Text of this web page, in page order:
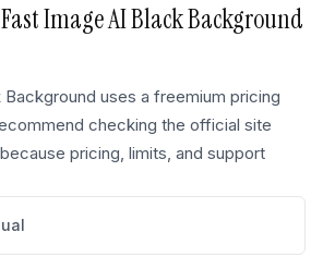
Fast Image AI Black Background
Background uses a freemium pricing
checking the official site
pricing, limits, and support